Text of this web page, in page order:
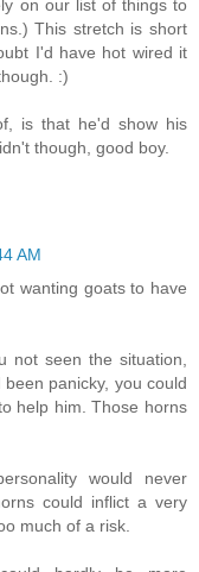
on our list of things to
This stretch is short
I'd have hot wired it
:)
is that he'd show his
though, good boy.
AM
wanting goats to have
not seen the situation,
panicky, you could
help him. Those horns
would never
could inflict a very
much of a risk.